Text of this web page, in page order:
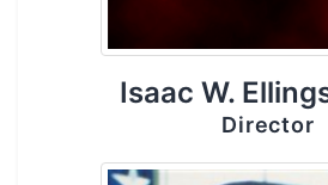
Isaac W.
Director